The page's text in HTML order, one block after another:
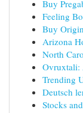
Buy
Feeling
Buy
Arizona
North
Ovruxtali:
Trending
Deutsch
Stocks